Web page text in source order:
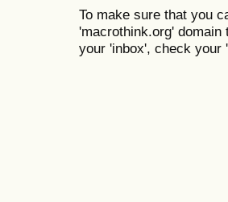
To make sure that you
'macrothink.org'
your 'inbox', check your